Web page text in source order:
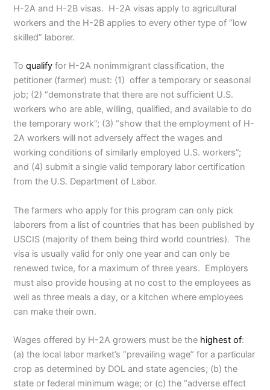
H-2A and H-2B visas. H-2A visas apply to agricultural
workers and the H-2B applies to every other type of “low
skilled” laborer.
Toqualify for H-2A nonimmigrant classification, the
petitioner (farmer) must: (1) offer a temporary or seasonal
job; (2) “demonstrate that there are not sufficient U.S.
workers who are able, willing, qualified, and available to do
the temporary work”; (3) “show that the employment of H-
2A workers will not adversely affect the wages and
working conditions of similarly employed U.S. workers”;
and (4) submit a single valid temporary labor certification
from the U.S. Department of Labor.
The farmers who apply for this program can only pick
laborers from a list of countries that has been published by
USCIS (majority of them being third world countries). The
visa is usually valid for only one year and can only be
renewed twice, for a maximum of three years. Employers
must also provide housing at no cost to the employees as
well as three meals a day, or a kitchen where employees
can make their own.
Wages offered by H-2A growers must be the highest of:
(a) the local labor market’s “prevailing wage” for a particular
crop as determined by DOL and state agencies; (b) the
state or federal minimum wage; or (c) the “adverse effect